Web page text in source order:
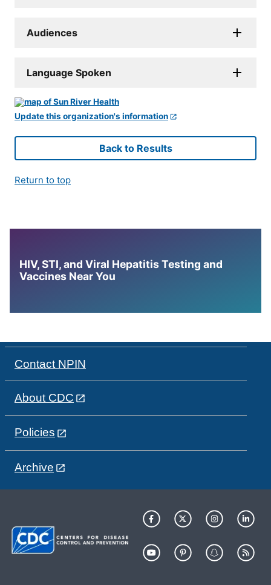
Audiences
Language Spoken
Update this organization's information
Back to Results
Return to top
HIV, STI, and Viral Hepatitis Testing and
Vaccines Near You
Contact NPIN
About CDC
Policies
Archive